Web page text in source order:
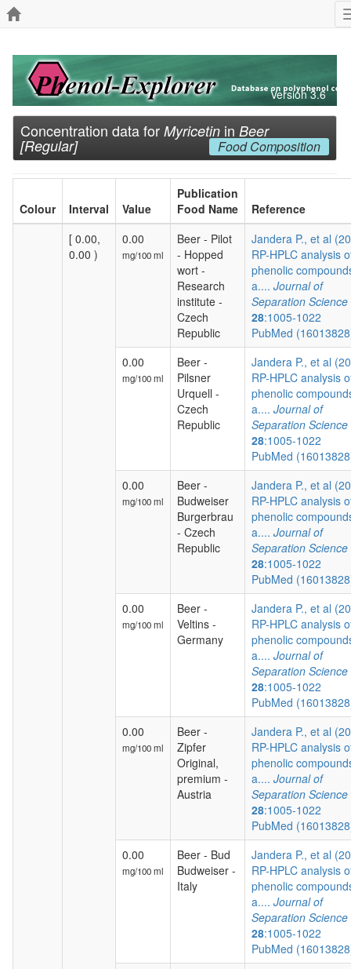
Version 3.6
Concentration data for Myricetin in Beer
[Regular] Food Composition
Colour Interval Value
Publication
Food Name
Reference
[ 0.00,
0.00 )
0.00
mg/100 ml
Beer - Pilot
- Hopped
wort -
Research
institute -
Czech
Republic
Jandera P., et al
RP-HPLC analysis
phenolic
a.... Journal of
Separation Science
28:1005-1022
PubMed
0.00
mg/100 ml
Beer -
Pilsner
Urquell -
Czech
Republic
Jandera P., et al
RP-HPLC analysis
phenolic
a.... Journal of
Separation Science
28:1005-1022
PubMed
0.00
mg/100 ml
Beer -
Budweiser
Burgerbrau
- Czech
Republic
Jandera P., et al
RP-HPLC analysis
phenolic
a.... Journal of
Separation Science
28:1005-1022
PubMed
0.00
mg/100 ml
Beer -
Veltins -
Germany
Jandera P., et al
RP-HPLC analysis
phenolic
a.... Journal of
Separation Science
28:1005-1022
PubMed
0.00
mg/100 ml
Beer -
Zipfer
Original,
premium -
Austria
Jandera P., et al
RP-HPLC analysis
phenolic
a.... Journal of
Separation Science
28:1005-1022
PubMed
0.00
mg/100 ml
Beer - Bud
Budweiser -
Italy
Jandera P., et al
RP-HPLC analysis
phenolic
a.... Journal of
Separation Science
28:1005-1022
PubMed